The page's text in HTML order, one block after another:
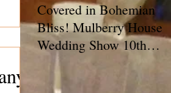
Covered in Bohemian
Bliss! Mulberry House
Wedding Show 10th
May 2015 Special Offer!